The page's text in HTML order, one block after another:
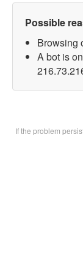
Possible
Browsing
A bot is
If the problem